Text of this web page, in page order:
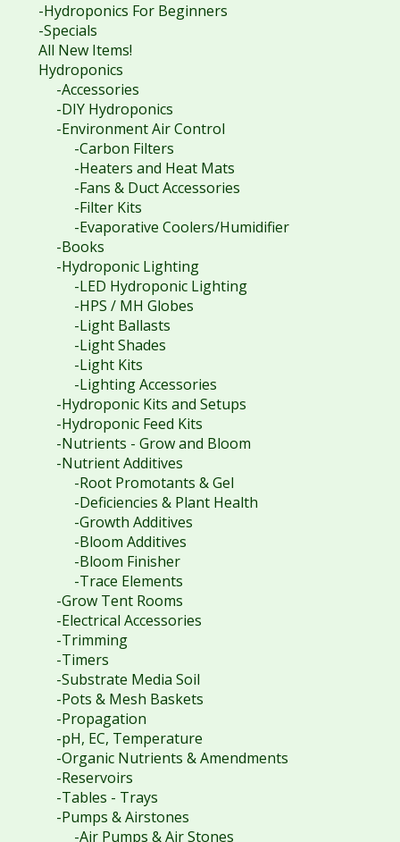
-Hydroponics For Beginners
-Specials
All New Items!
Hydroponics
-Accessories
-DIY Hydroponics
-Environment Air Control
-Carbon Filters
-Heaters and Heat Mats
-Fans & Duct Accessories
-Filter Kits
-Evaporative Coolers/Humidifier
-Books
-Hydroponic Lighting
-LED Hydroponic Lighting
-HPS / MH Globes
-Light Ballasts
-Light Shades
-Light Kits
-Lighting Accessories
-Hydroponic Kits and Setups
-Hydroponic Feed Kits
-Nutrients - Grow and Bloom
-Nutrient Additives
-Root Promotants & Gel
-Deficiencies & Plant Health
-Growth Additives
-Bloom Additives
-Bloom Finisher
-Trace Elements
-Grow Tent Rooms
-Electrical Accessories
-Trimming
-Timers
-Substrate Media Soil
-Pots & Mesh Baskets
-Propagation
-pH, EC, Temperature
-Organic Nutrients & Amendments
-Reservoirs
-Tables - Trays
-Pumps & Airstones
-Air Pumps & Air Stones